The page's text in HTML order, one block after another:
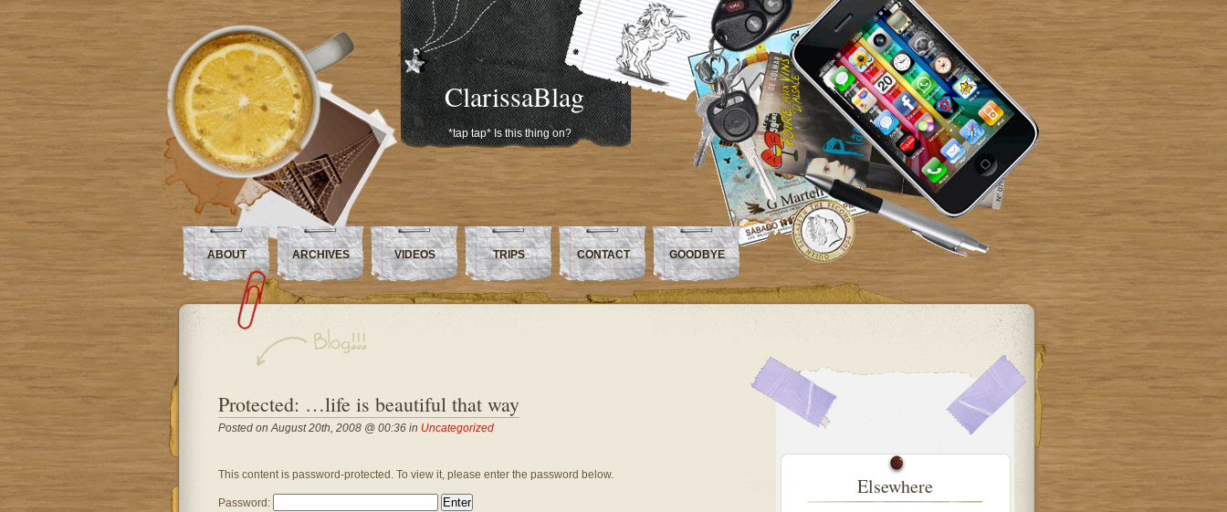
ClarissaBlag
*tap tap* Is this thing on?
ABOUT ARCHIVES VIDEOS TRIPS CONTACT GOODBYE
Protected: …life is beautiful that way
Posted on August 20th, 2008 @ 00:36 in Uncategorized
This content is password-protected. To view it, please enter the password below.
Password:
Elsewhere